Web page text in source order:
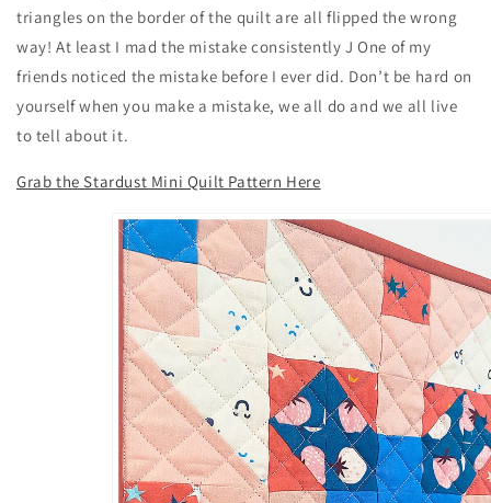
triangles on the border of the quilt are all flipped the wrong
way! At least I mad the mistake consistently J One of my
friends noticed the mistake before I ever did. Don’t be hard on
yourself when you make a mistake, we all do and we all live
to tell about it.
Grab the Stardust Mini Quilt Pattern Here